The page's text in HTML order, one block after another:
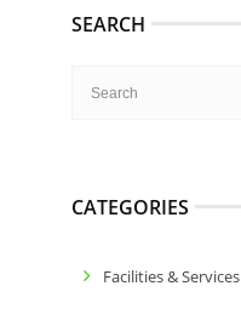
SEARCH
CATEGORIES
Facilities & Services